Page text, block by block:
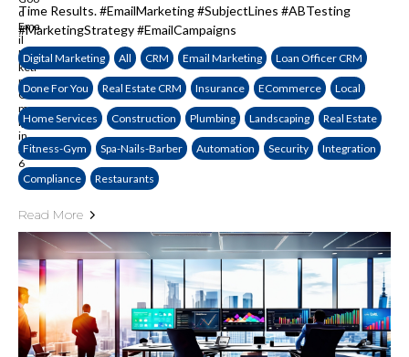
Time Results. #EmailMarketing #SubjectLines #ABTesting
#MarketingStrategy #EmailCampaigns
Digital Marketing All CRM Email Marketing Loan Officer CRM
Done For You Real Estate CRM Insurance ECommerce Local
Home Services Construction Plumbing Landscaping Real Estate
Fitness-Gym Spa-Nails-Barber Automation Security Integration
Compliance Restaurants
Read More